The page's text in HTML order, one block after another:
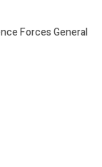
Forces General